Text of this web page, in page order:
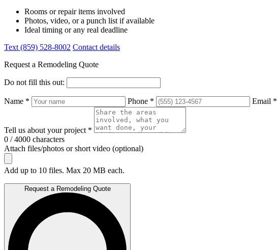
Rooms or repair items involved
Photos, video, or a punch list if available
Ideal timing or any real deadline
Text (859) 528-8002 Contact details
Request a Remodeling Quote
Do not fill this out:
Name * Phone * Email *
Tell us about your project *
0 / 4000 characters
Attach files/photos or short video (optional)
Add up to 10 files. Max 20 MB each.
Request a Remodeling Quote